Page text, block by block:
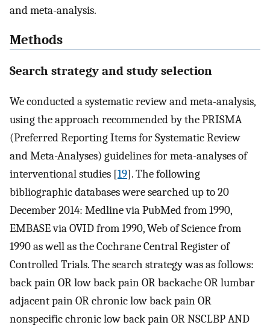
and meta-analysis.
Methods
Search strategy and study selection
We conducted a systematic review and meta-analysis,
using the approach recommended by the PRISMA
(Preferred Reporting Items for Systematic Review
and Meta-Analyses) guidelines for meta-analyses of
interventional studies [19]. The following
bibliographic databases were searched up to 20
December 2014: Medline via PubMed from 1990,
EMBASE via OVID from 1990, Web of Science from
1990 as well as the Cochrane Central Register of
Controlled Trials. The search strategy was as follows:
back pain OR low back pain OR backache OR lumbar
adjacent pain OR chronic low back pain OR
nonspecific chronic low back pain OR NSCLBP AND